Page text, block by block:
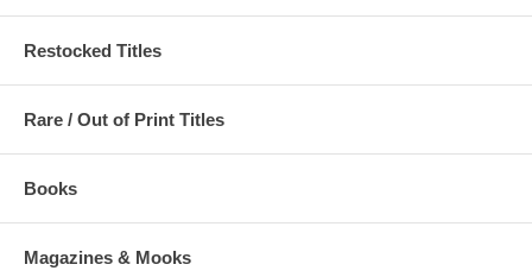
Restocked Titles
Rare / Out of Print Titles
Books
Magazines & Mooks